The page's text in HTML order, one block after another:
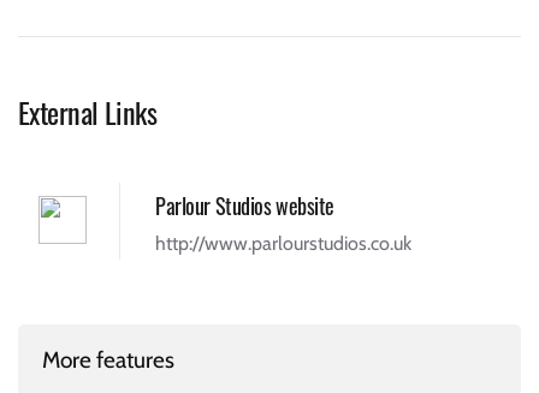
External Links
Parlour Studios website
http://www.parlourstudios.co.uk
More features